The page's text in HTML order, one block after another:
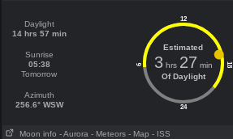
Daylight
14 hrs 57 min
Sunrise
05:38
Tomorrow
Azimuth
256.6° WSW
12
24
6 18
Estimated
3hrs 27 min
Of Daylight
Moon info - Aurora - Meteors - Map - ISS